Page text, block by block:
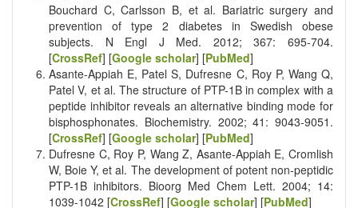
Bouchard C, Carlsson B, et al. Bariatric surgery and
prevention of type 2 diabetes in Swedish obese
subjects. N Engl J Med. 2012; 367: 695-704.
[CrossRef] [Google scholar] [PubMed]
Asante-Appiah E, Patel S, Dufresne C, Roy P, Wang Q,
Patel V, et al. The structure of PTP-1B in complex with a
peptide inhibitor reveals an alternative binding mode for
bisphosphonates. Biochemistry. 2002; 41: 9043-9051.
[CrossRef] [Google scholar] [PubMed]
Dufresne C, Roy P, Wang Z, Asante-Appiah E, Cromlish
W, Boie Y, et al. The development of potent non-peptidic
PTP-1B inhibitors. Bioorg Med Chem Lett. 2004; 14:
1039-1042 [CrossRef] [Google scholar] [PubMed]